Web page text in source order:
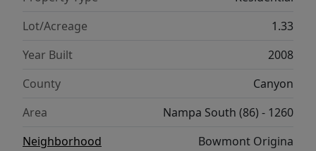
Lot/Acreage
1.33
Year Built
2008
County
Canyon
Area
Nampa South (86) - 1260
Neighborhood
Bowmont Origina